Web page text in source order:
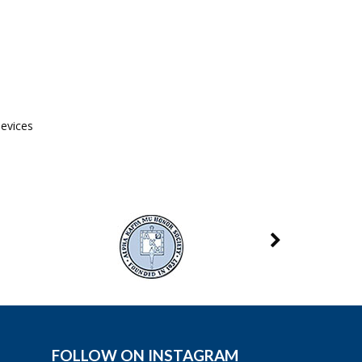
FOLLOW ON INSTAGRAM